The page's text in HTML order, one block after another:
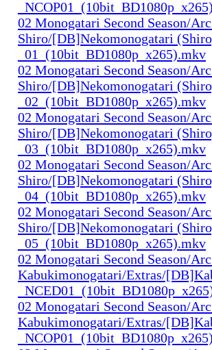
02 Monogatari Second Season/
Shiro/[DB]Nekomonogatari
_01_(10bit_BD1080p_x265).mkv
02 Monogatari Second Season/
Shiro/[DB]Nekomonogatari
_02_(10bit_BD1080p_x265).mkv
02 Monogatari Second Season/
Shiro/[DB]Nekomonogatari
_03_(10bit_BD1080p_x265).mkv
02 Monogatari Second Season/
Shiro/[DB]Nekomonogatari
_04_(10bit_BD1080p_x265).mkv
02 Monogatari Second Season/
Shiro/[DB]Nekomonogatari
_05_(10bit_BD1080p_x265).mkv
02 Monogatari Second Season/
Kabukimonogatari/Extras/
02 Monogatari Second Season/
Kabukimonogatari/Extras/